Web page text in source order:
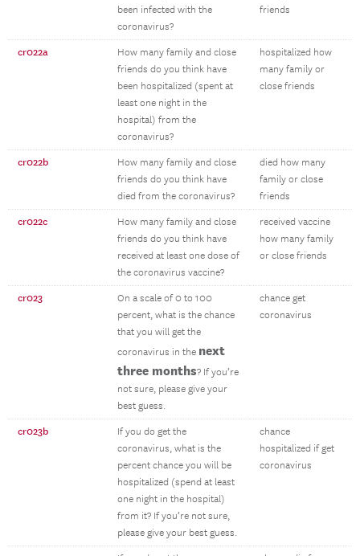
been infected with the
coronavirus?
friends
cr022a
How many family and close
friends do you think have
been hospitalized (spent at
least one night in the
hospital) from the
coronavirus?
hospitalized how
many family or
close friends
cr022b
How many family and close
friends do you think have
died from the coronavirus?
died how many
family or close
friends
cr022c
How many family and close
friends do you think have
received at least one dose of
the coronavirus vaccine?
received vaccine
how many family
or close friends
cr023
On a scale of 0 to 100
percent, what is the chance
that you will get the
coronavirus in the next
three months? If you’re
not sure, please give your
best guess.
chance get
coronavirus
cr023b
If you do get the
coronavirus, what is the
percent chance you will be
hospitalized (spend at least
one night in the hospital)
from it? If you’re not sure,
please give your best guess.
chance
hospitalized if get
coronavirus